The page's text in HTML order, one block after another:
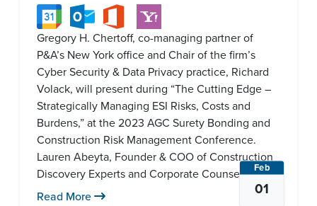
Feb
01
Gregory H. Chertoff, co-managing partner of
P&A’s New York office and Chair of the firm’s
Cyber Security & Data Privacy practice, Richard
Volack, will present during “The Cutting Edge –
Strategically Managing ESI Risks, Costs and
Burdens,” at the 2023 AGC Surety Bonding and
Construction Risk Management Conference.
Lauren Abeyta, Founder & COO of Construction
Discovery Experts and Corporate Counsel [...]
Read More